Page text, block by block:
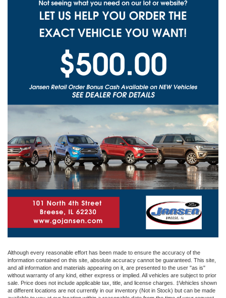
Although every reasonable effort has been made to ensure the accuracy of the
information contained on this site, absolute accuracy cannot be guaranteed. This site,
and all information and materials appearing on it, are presented to the user "as is"
without warranty of any kind, either express or implied. All vehicles are subject to prior
sale. Price does not include applicable tax, title, and license charges. ‡Vehicles shown
at different locations are not currently in our inventory (Not in Stock) but can be made